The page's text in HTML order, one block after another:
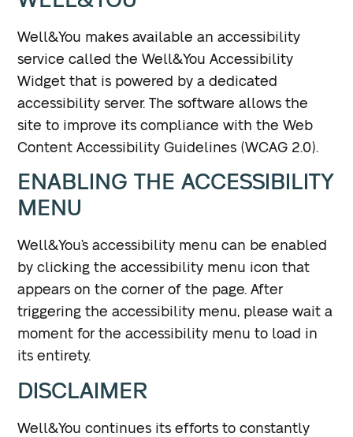
Well&You makes available an accessibility
service called the Well&You Accessibility
Widget that is powered by a dedicated
accessibility server. The software allows the
site to improve its compliance with the Web
Content Accessibility Guidelines (WCAG 2.0).
ENABLING THE ACCESSIBILITY
MENU
Well&You’s accessibility menu can be enabled
by clicking the accessibility menu icon that
appears on the corner of the page. After
triggering the accessibility menu, please wait a
moment for the accessibility menu to load in
its entirety.
DISCLAIMER
Well&You continues its efforts to constantly